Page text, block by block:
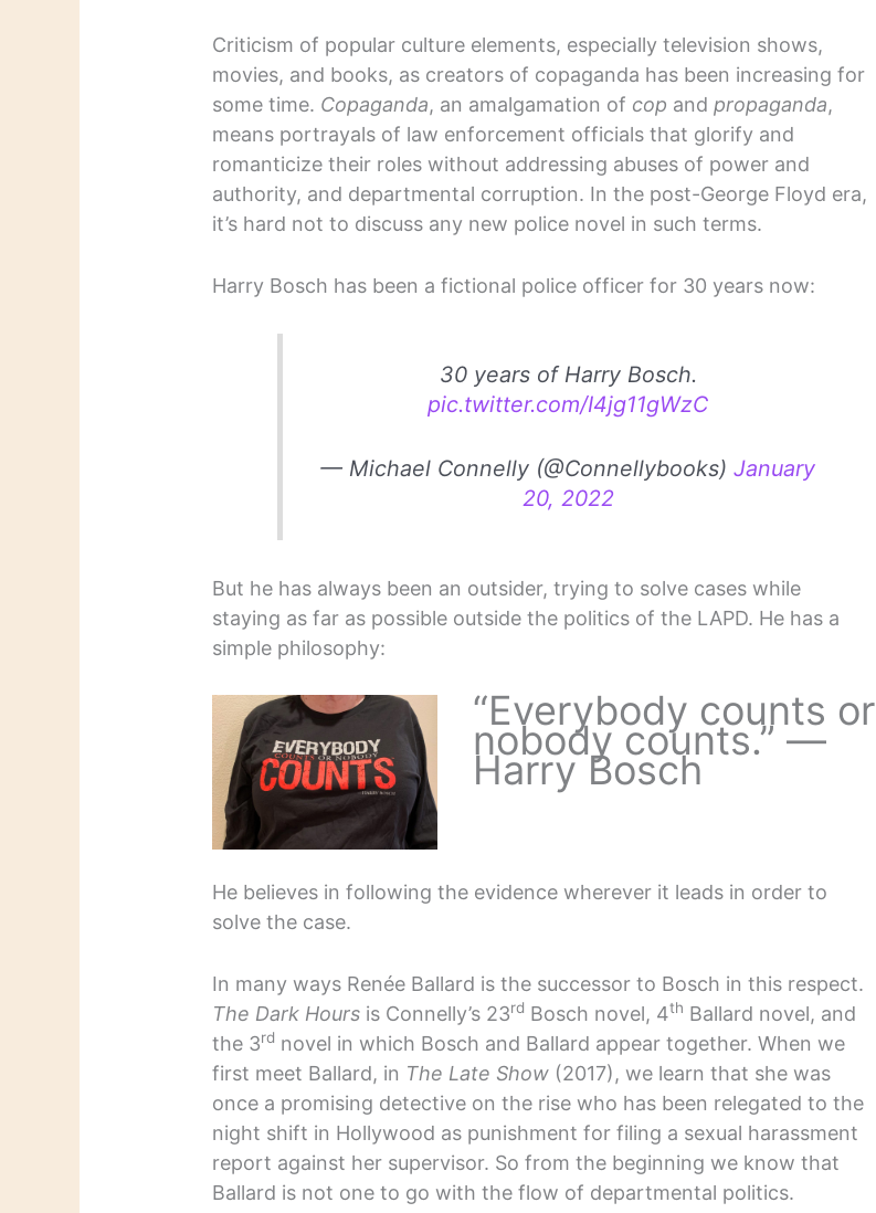
Criticism of popular culture elements, especially television shows,
movies, and books, as creators of copaganda has been increasing for
some time. Copaganda, an amalgamation of cop andpropaganda,
means portrayals of law enforcement officials that glorify and
romanticize their roles without addressing abuses of power and
authority, and departmental corruption. In the post-George Floyd era,
it’s hard not to discuss any new police novel in such terms.
Harry Bosch has been a fictional police officer for 30 years now:
30 years of Harry Bosch.
pic.twitter.com/I4jg11gWzC
— Michael Connelly (@Connellybooks)January
20, 2022
But he has always been an outsider, trying to solve cases while
staying as far as possible outside the politics of the LAPD. He has a
simple philosophy:
“Everybody counts or
nobody counts.” —
Harry Bosch
He believes in following the evidence wherever it leads in order to
solve the case.
In many ways Renée Ballard is the successor to Bosch in this respect.
The Dark Hours is Connelly’s 23rd Bosch novel, 4th Ballard novel, and
the 3rd novel in which Bosch and Ballard appear together. When we
first meet Ballard, in The Late Show (2017), we learn that she was
once a promising detective on the rise who has been relegated to the
night shift in Hollywood as punishment for filing a sexual harassment
report against her supervisor. So from the beginning we know that
Ballard is not one to go with the flow of departmental politics.